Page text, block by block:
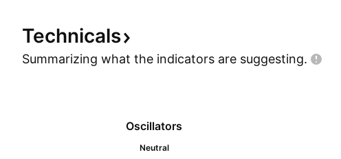
Technicals
Summarizing what the indicators are suggesting.
Oscillators
Neutral